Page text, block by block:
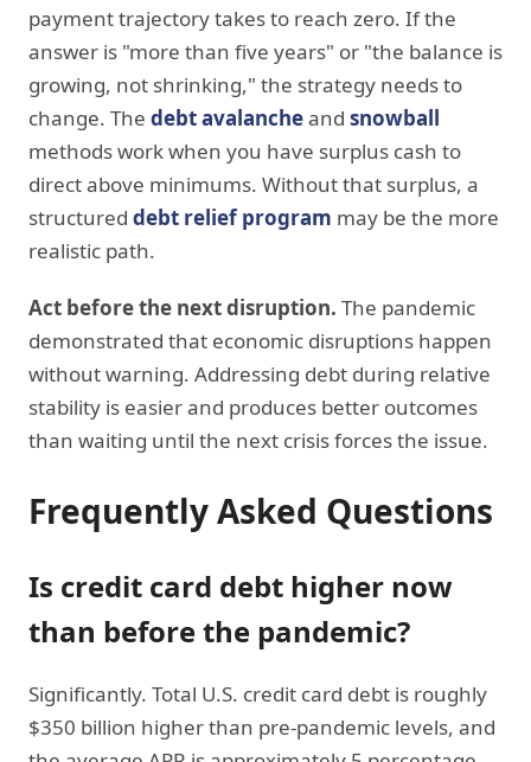
payment trajectory takes to reach zero. If the
answer is "more than five years" or "the balance is
growing, not shrinking," the strategy needs to
change. The debt avalancheand snowball
methods work when you have surplus cash to
direct above minimums. Without that surplus, a
structured debt relief program may be the more
realistic path.
Act before the next disruption. The pandemic
demonstrated that economic disruptions happen
without warning. Addressing debt during relative
stability is easier and produces better outcomes
than waiting until the next crisis forces the issue.
Frequently Asked Questions
Is credit card debt higher now
than before the pandemic?
Significantly. Total U.S. credit card debt is roughly
$350 billion higher than pre-pandemic levels, and